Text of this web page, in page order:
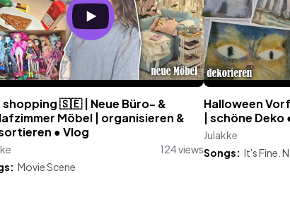
shopping 🇸🇪 | Neue Büro- &
Möbel | organisieren &
● Vlog
124 views
Movie Scene
Halloween
| schöne Deko
Julakke
Songs: It's Fine.